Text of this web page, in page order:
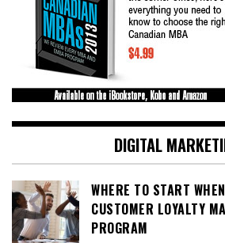
DIGITAL
WHERE TO START
CUSTOMER LOYALTY
PROGRAM